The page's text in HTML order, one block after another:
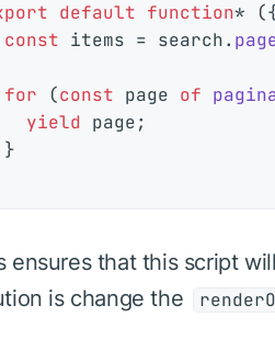
default function* ({
const items = search.
for (const page of
yield page;
ensures that this script
is change the